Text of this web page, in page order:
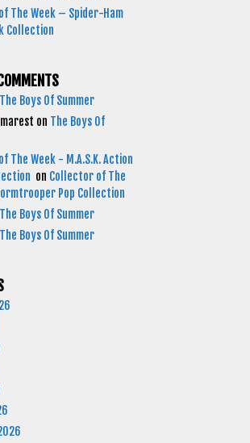
The Week – Spider-Ham
Collection
The Boys Of Summer
on The Boys Of
The Week - M.A.S.K. Action
on Collector of The
Pop Collection
The Boys Of Summer
The Boys Of Summer